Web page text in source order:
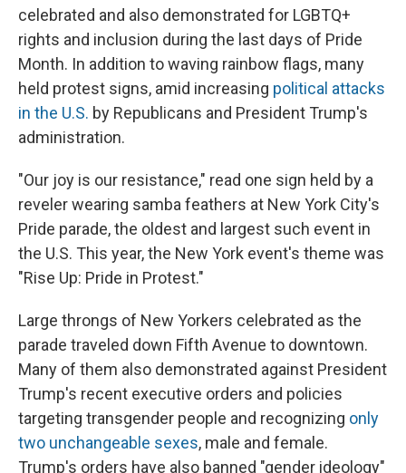
celebrated and also demonstrated for LGBTQ+
rights and inclusion during the last days of Pride
Month. In addition to waving rainbow flags, many
held protest signs, amid increasing political attacks
in the U.S. by Republicans and President Trump's
administration.
"Our joy is our resistance," read one sign held by a
reveler wearing samba feathers at New York City's
Pride parade, the oldest and largest such event in
the U.S. This year, the New York event's theme was
"Rise Up: Pride in Protest."
Large throngs of New Yorkers celebrated as the
parade traveled down Fifth Avenue to downtown.
Many of them also demonstrated against President
Trump's recent executive orders and policies
targeting transgender people and recognizing only
two unchangeable sexes, male and female.
Trump's orders have also banned "gender ideology"